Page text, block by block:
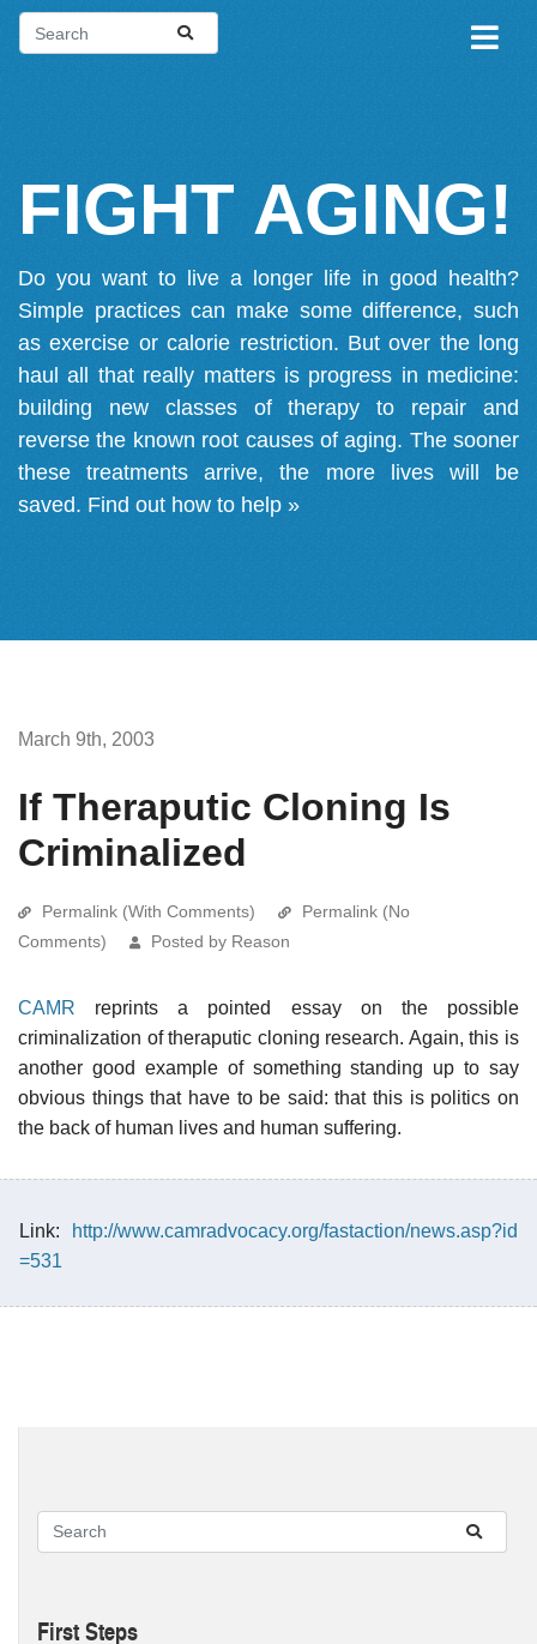
FIGHT AGING!
Do you want to live a longer life in good health?
Simple practices can make some difference, such
as exercise or calorie restriction. But over the long
haul all that really matters is progress in medicine:
building new classes of therapy to repair and
reverse the known root causes of aging. The sooner
these treatments arrive, the more lives will be
saved. Find out how to help »
March 9th, 2003
If Theraputic Cloning Is
Criminalized
Permalink (With Comments)
Permalink (No
Comments)
Posted by Reason
CAMR reprints a pointed essay on the possible
criminalization of theraputic cloning research. Again, this is
another good example of something standing up to say
obvious things that have to be said: that this is politics on
the back of human lives and human suffering.
Link:
http://www.camradvocacy.org/fastaction/news.asp?id
=531
First Steps